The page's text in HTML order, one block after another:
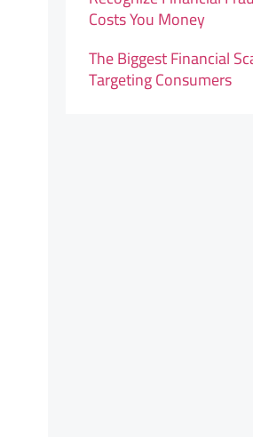
Costs You Money
The Biggest Financial
Targeting Consumers